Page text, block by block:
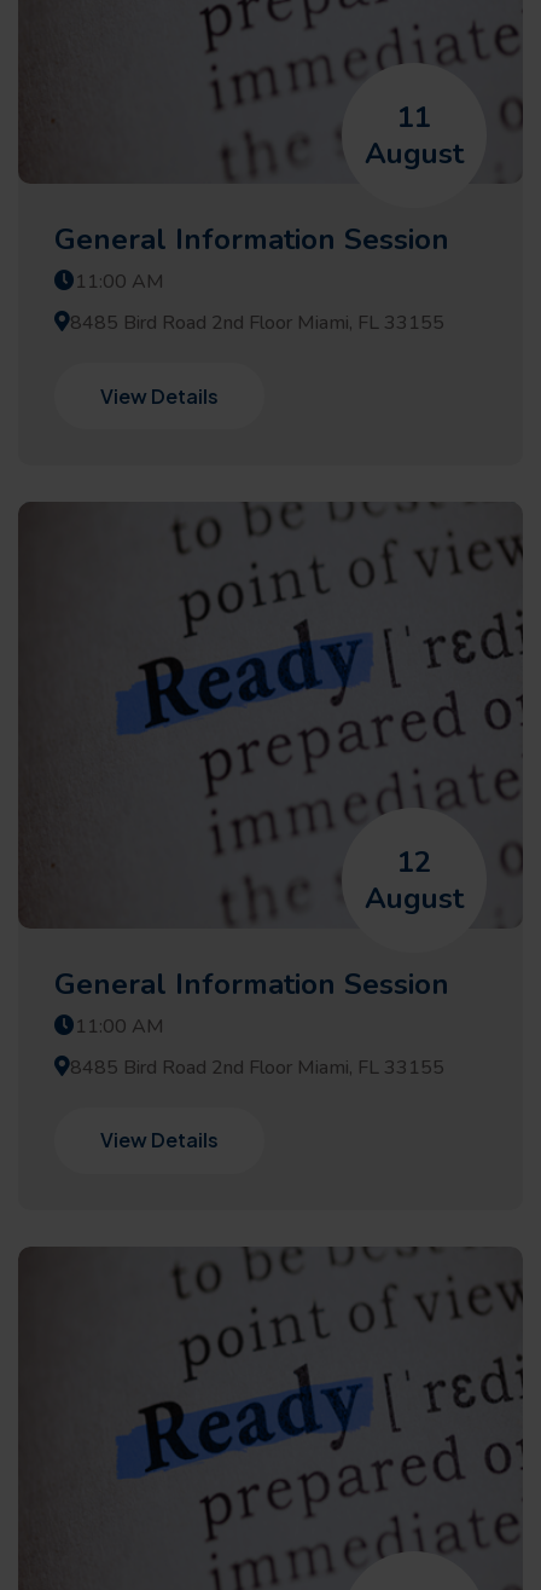
11
August
General Information Session
11:00 AM
8485 Bird Road 2nd Floor Miami, FL 33155
View Details
12
August
General Information Session
11:00 AM
8485 Bird Road 2nd Floor Miami, FL 33155
View Details